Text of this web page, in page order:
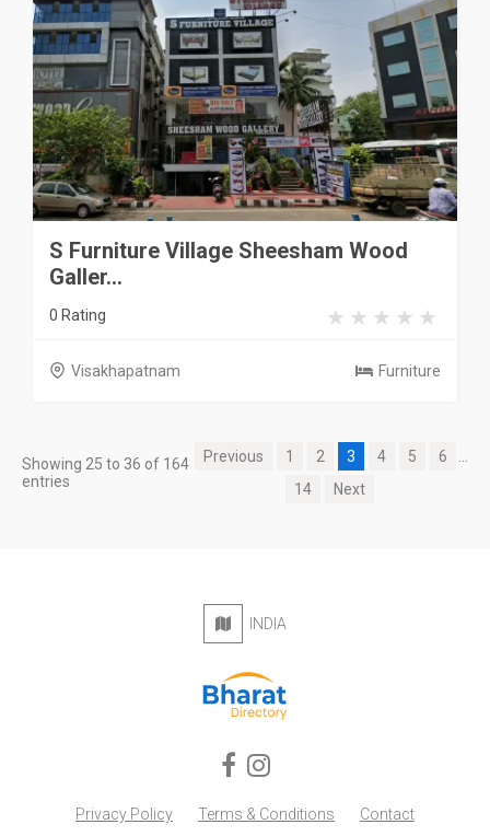
S Furniture Village Sheesham Wood
Galler...
0 Rating
Visakhapatnam Furniture
Showing 25 to 36 of 164
entries
Previous 1 2 3 4 5 6
14
Next
INDIA
Privacy Policy Terms & Conditions Contact